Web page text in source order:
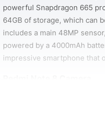
powerful Snapdragon 665
64GB of storage, which can
includes a main 48MP
powered by a 4000mAh
impressive smartphone that